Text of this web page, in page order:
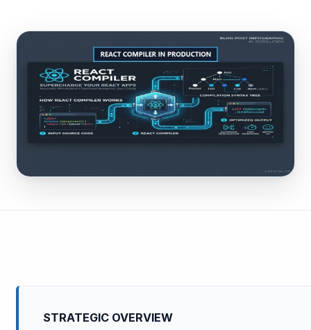
STRATEGIC OVERVIEW